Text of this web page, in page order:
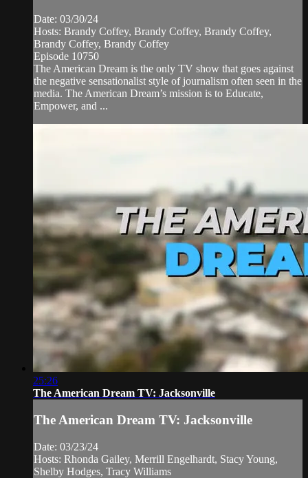
Date: 03/30/24
Hosts: Brandy Coffey, Brandy Coffey, Brandy Coffey,
Brandy Coffey, Brandy Coffey
Episode 10750
The American Dream is the only TV show that goes against
the negative sensationalist style of journalism often seen in the
media. The American Dream’s mission is to Educate,
Empower, and ...
25:26
The American Dream TV: Jacksonville
The American Dream TV: Jacksonville
Date: 03/23/24
Hosts: Rhonda Gailey, Merrill Engelhardt, Stacy Young,
Shelby Hodges, Tracy Williams